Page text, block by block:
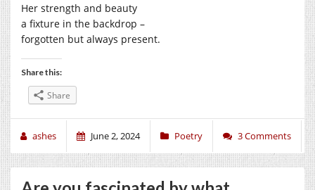
Her strength and beauty
a fixture in the backdrop –
forgotten but always present.
Share this:
Share
ashes June 2, 2024 Poetry 3 Comments